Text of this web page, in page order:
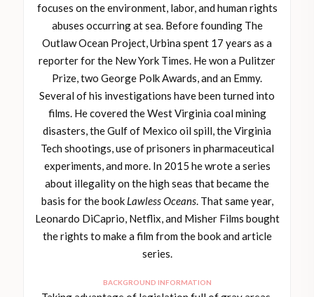
focuses on the environment, labor, and human rights
abuses occurring at sea. Before founding The
Outlaw Ocean Project, Urbina spent 17 years as a
reporter for the New York Times. He won a Pulitzer
Prize, two George Polk Awards, and an Emmy.
Several of his investigations have been turned into
films. He covered the West Virginia coal mining
disasters, the Gulf of Mexico oil spill, the Virginia
Tech shootings, use of prisoners in pharmaceutical
experiments, and more. In 2015 he wrote a series
about illegality on the high seas that became the
basis for the book Lawless Oceans. That same year,
Leonardo DiCaprio, Netflix, and Misher Films bought
the rights to make a film from the book and article
series.
BACKGROUND INFORMATION